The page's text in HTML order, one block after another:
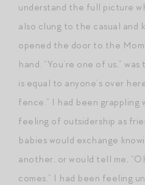
understand the full picture
also clung to the casual and
opened the door to the
hand. “You’re one of us,”
is equal to anyone’s over
fence.” I had been
feeling of outsidership as
babies would exchange
another, or would tell me,
comes.” I had been feeling